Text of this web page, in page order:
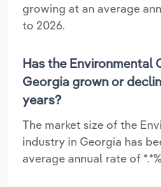
growing at an average
to 2026.
Has the Environmental
Georgia grown or
years?
The market size of the
industry in Georgia has
average annual rate of